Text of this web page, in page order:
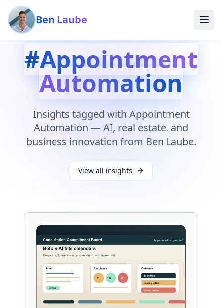
Skip to main content
Ben Laube
#Appointment
Automation
Insights tagged with Appointment
Automation — AI, real estate, and
business innovation from Ben Laube.
View all insights